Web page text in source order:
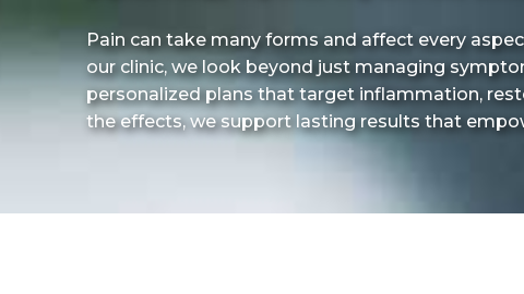
Pain can take many forms and affect every
our clinic, we look beyond just managing
personalized plans that target inflammation,
the effects, we support lasting results that